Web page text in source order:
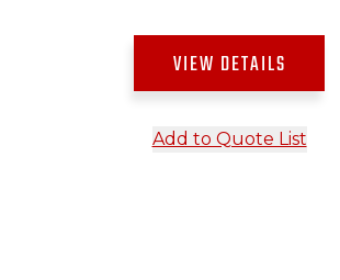
VIEW DETAILS
Add to Quote List